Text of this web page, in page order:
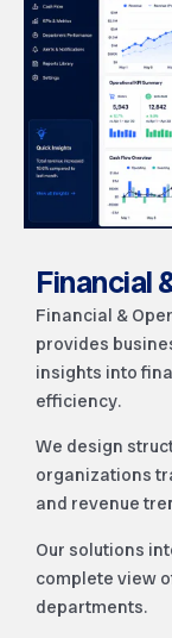
Financial
Financial &
provides
insights into
efficiency.
We design
organizations
and revenue
Our solutions
complete view
departments.